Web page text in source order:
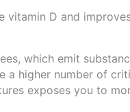
D and
which emit
higher number of
exposes you to